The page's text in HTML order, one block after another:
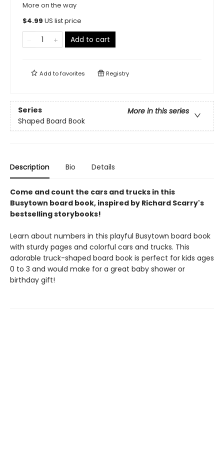
More on the way
$4.99 US list price
Add to cart
Add tofavorites Registry
Series
More in this series
Shaped Board Book
Description Bio Details
Come and count the cars and trucks in this
Busytown board book, inspired by Richard Scarry's
bestselling storybooks!
Learn about numbers in this playful Busytown board book
with sturdy pages and colorful cars and trucks. This
adorable truck-shaped board book is perfect for kids ages
0 to 3 and would make for a great baby shower or
birthday gift!